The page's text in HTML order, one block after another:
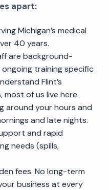
apart:
Michigan’s medical
40 years.
are background-
training specific
Flint’s
most of us live here.
around your hours and
and late nights.
and rapid
needs (spills,
fees. No long-term
business at every